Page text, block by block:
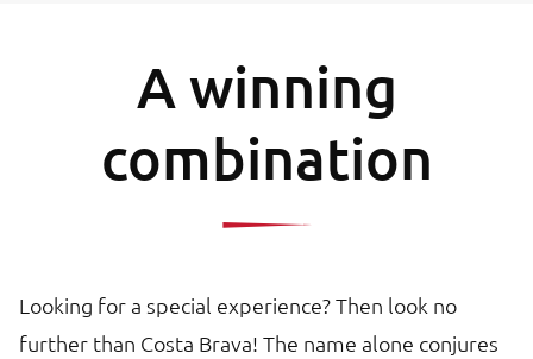
A winning
combination
Looking for a special experience? Then look no
further than Costa Brava! The name alone conjures